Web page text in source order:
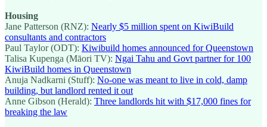
Housing
Jane Patterson (RNZ): Nearly $5 million spent on KiwiBuild
consultants and contractors
Paul Taylor (ODT): Kiwibuild homes announced for Queenstown
Talisa Kupenga (Māori TV): Ngai Tahu and Govt partner for 100
KiwiBuild homes in Queenstown
Anuja Nadkarni (Stuff): No-one was meant to live in cold, damp
building, but landlord rented it out
Anne Gibson (Herald): Three landlords hit with $17,000 fines for
breaking the law